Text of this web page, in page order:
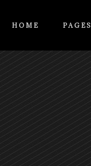
HOME PAGES